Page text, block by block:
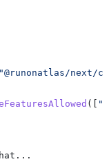
next/
([